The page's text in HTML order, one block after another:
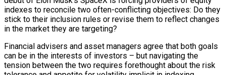
indexes to reconcile two often-conflicting objectives: Do they
stick to their inclusion rules or revise them to reflect changes
in the market they are targeting?
Financial advisers and asset managers agree that both goals
can be in the interests of investors – but navigating the
tension between the two requires forethought about ​the risk